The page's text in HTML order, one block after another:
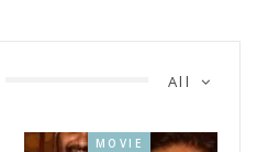
prominent artistes. Fans
ensemble cast.
All
MOVIE